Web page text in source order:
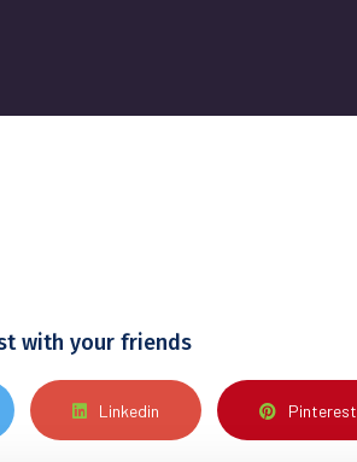
with your friends
Linkedin Pinterest